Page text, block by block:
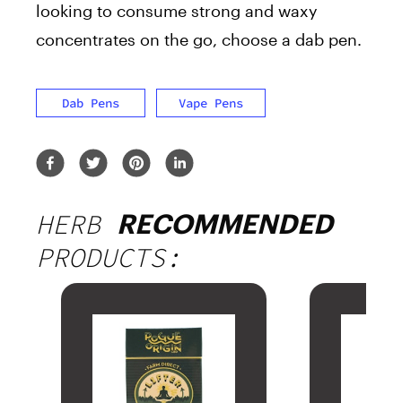
looking to consume strong and waxy
concentrates on the go, choose a dab pen.
Dab Pens Vape Pens
HERB RECOMMENDED
PRODUCTS: